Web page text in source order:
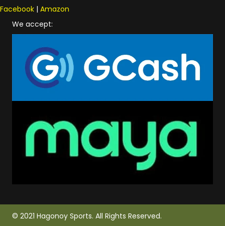
Facebook | Amazon
We accept:
© 2021 Hagonoy Sports. All Rights Reserved.